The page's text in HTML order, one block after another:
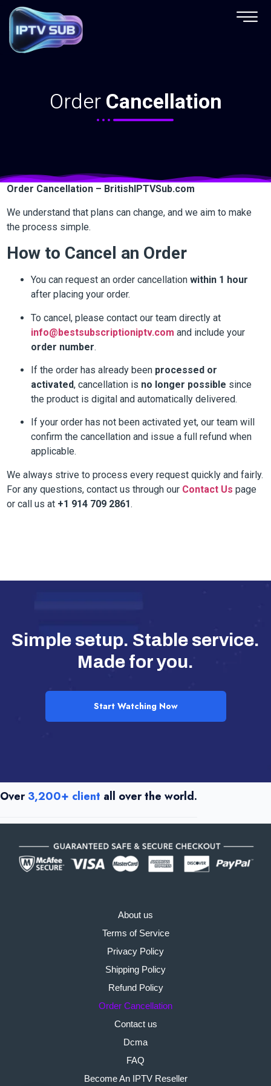
Order Cancellation
OrderCancellation
Order Cancellation – BritishIPTVSub.com
We understand that plans can change, and we aim to make
the process simple.
How to Cancel an Order
You can request an order cancellationwithin 1 hour
after placing your order.
To cancel, please contact our team directly at
info@bestsubscriptioniptv.com and include your
order number.
If the order has already been processed or
activated, cancellation is no longer possible since
the product is digital and automatically delivered.
If your order has not been activated yet, our team will
confirm the cancellation and issue a full refund when
applicable.
We always strive to process every request quickly and fairly.
For any questions, contact us through our Contact Us page
or call us at +1 914 709 2861.
Simple setup. Stable service.
Made for you.
Start Watching Now
Over3,200+ client all over the world.
About us
Terms of Service
Privacy Policy
Shipping Policy
Refund Policy
Order Cancellation
Contact us
Dcma
FAQ
Become An IPTV Reseller